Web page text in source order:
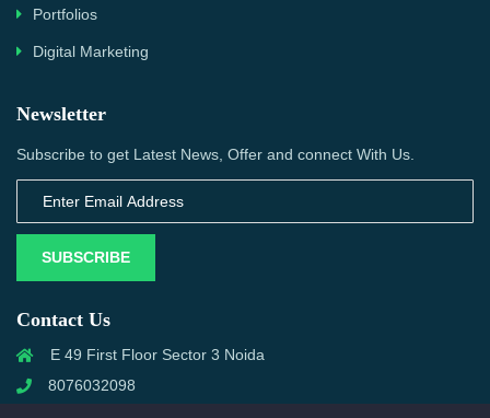
Portfolios
Digital Marketing
Newsletter
Subscribe to get Latest News, Offer and connect With Us.
SUBSCRIBE
Contact Us
E 49 First Floor Sector 3 Noida
8076032098